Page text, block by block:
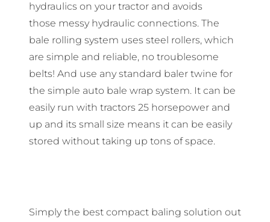
hydraulics on your tractor and avoids
those messy hydraulic connections. The
bale rolling system uses steel rollers, which
are simple and reliable, no troublesome
belts! And use any standard baler twine for
the simple auto bale wrap system. It can be
easily run with tractors 25 horsepower and
up and its small size means it can be easily
stored without taking up tons of space.
Simply the best compact baling solution out